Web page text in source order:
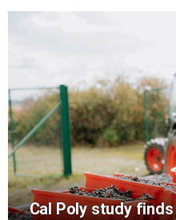
Cal Poly study